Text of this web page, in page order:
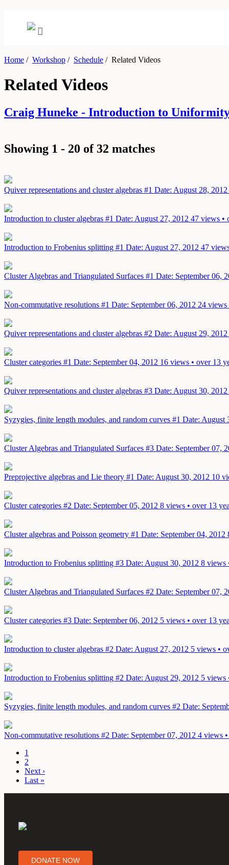
Home / Workshop / Schedule /Related Videos
Related Videos
Craig Huneke - Introduction to Uniformity
Showing 1 - 20 of 32 matches
Quiver representations and cluster algebras #1 Date: August 28, 2012
Introduction to cluster algebras #1 Date: August 27, 2012 47 views •
Introduction to Frobenius splitting #1 Date: August 27, 2012 47
Cluster Algebras and Triangulated Surfaces #1 Date: September 06,
Non-commutative resolutions #1 Date: September 06, 2012 24 views
Quiver representations and cluster algebras #2 Date: August 29, 2012
Cluster categories #1 Date: September 04, 2012 16 views • over 13
Quiver representations and cluster algebras #3 Date: August 30, 2012
Syzygies, finite length modules, and random curves #1 Date: August
Cluster Algebras and Triangulated Surfaces #3 Date: September 07,
Preprojective algebras and Lie theory #1 Date: August 30, 2012 10
Cluster categories #2 Date: September 05, 2012 8 views • over 13
Cluster algebras and Poisson geometry #1 Date: September 04, 2012
Introduction to Frobenius splitting #3 Date: August 30, 2012 8 views
Cluster Algebras and Triangulated Surfaces #2 Date: September 07,
Cluster categories #3 Date: September 06, 2012 5 views • over 13
Introduction to cluster algebras #2 Date: August 27, 2012 5 views •
Introduction to Frobenius splitting #2 Date: August 29, 2012 5 views
Syzygies, finite length modules, and random curves #2 Date:
Non-commutative resolutions #2 Date: September 07, 2012 4 views
1
2
Next ›
Last »
DONATE NOW